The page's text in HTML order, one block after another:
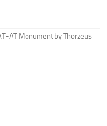
AT Monument by Thorzeus